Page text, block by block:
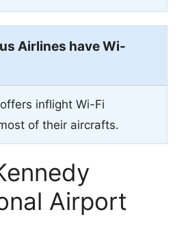
Airlines have Wi-
inflight Wi-Fi
of their aircrafts.
Airport